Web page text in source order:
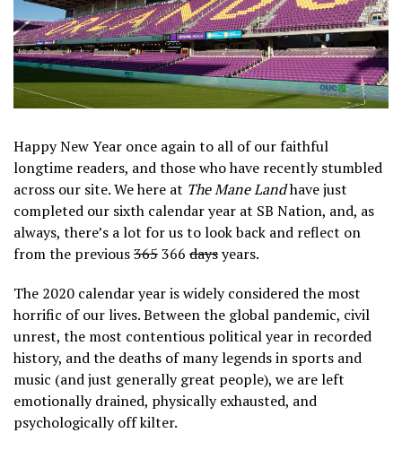
Happy New Year once again to all of our faithful
longtime readers, and those who have recently stumbled
across our site. We here at The Mane Landhave just
completed our sixth calendar year at SB Nation, and, as
always, there’s a lot for us to look back and reflect on
from the previous365366 daysyears.
The 2020 calendar year is widely considered the most
horrific of our lives. Between the global pandemic, civil
unrest, the most contentious political year in recorded
history, and the deaths of many legends in sports and
music (and just generally great people), we are left
emotionally drained, physically exhausted, and
psychologically off kilter.